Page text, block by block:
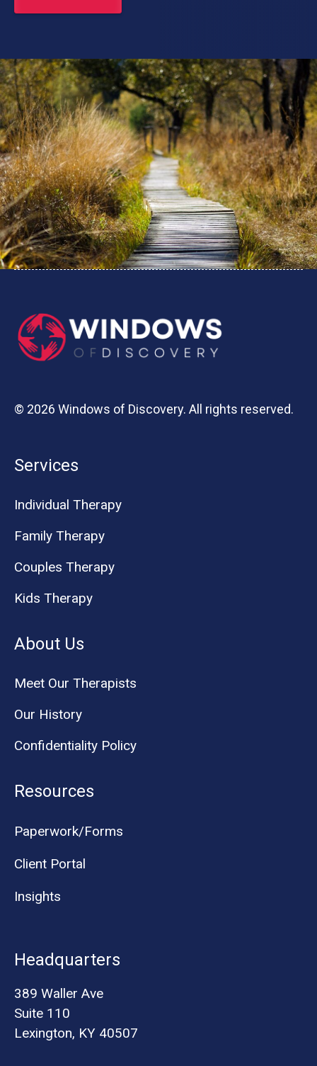
© 2026 Windows of Discovery. All rights reserved.
Services
Individual Therapy
Family Therapy
Couples Therapy
Kids Therapy
About Us
Meet Our Therapists
Our History
Confidentiality Policy
Resources
Paperwork/Forms
Client Portal
Insights
Headquarters
389 Waller Ave
Suite 110
Lexington, KY 40507